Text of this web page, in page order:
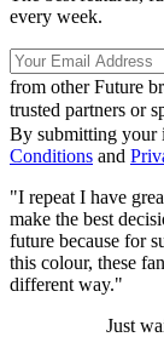
every week.
from other Future
trusted partners or
By submitting your
Conditions and
"I repeat I have
make the best
future because for
this colour, these
different way."
Just